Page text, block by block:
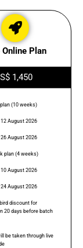
Online Plan
S$ 1,450
(10 weeks)
August 2026
August 2026
plan (4 weeks)
August 2026
August 2026
discount for
20 days before batch
be taken through live